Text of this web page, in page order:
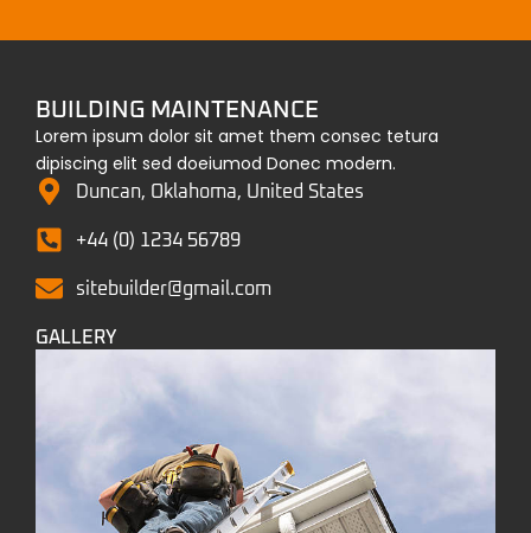
BUILDING MAINTENANCE
Lorem ipsum dolor sit amet them consec tetura
dipiscing elit sed doeiumod Donec modern.
Duncan, Oklahoma, United States
+44 (0) 1234 56789
sitebuilder@gmail.com
GALLERY